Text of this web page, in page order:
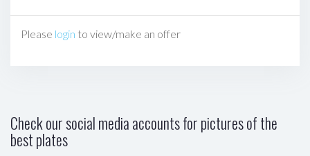
Please login to view/make an offer
Check our social media accounts for pictures of the
best plates